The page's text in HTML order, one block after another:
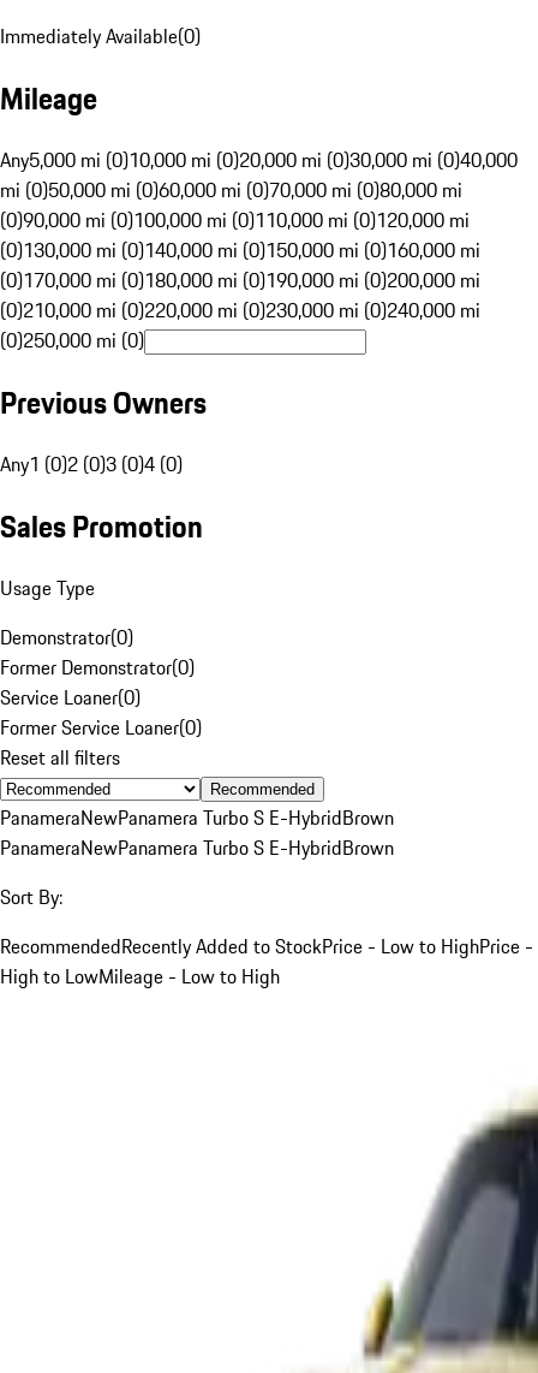
Immediately Available(0)
Mileage
Any5,000 mi (0)10,000 mi (0)20,000 mi (0)30,000 mi (0)40,000
mi (0)50,000 mi (0)60,000 mi (0)70,000 mi (0)80,000 mi
(0)90,000 mi (0)100,000 mi (0)110,000 mi (0)120,000 mi
(0)130,000 mi (0)140,000 mi (0)150,000 mi (0)160,000 mi
(0)170,000 mi (0)180,000 mi (0)190,000 mi (0)200,000 mi
(0)210,000 mi (0)220,000 mi (0)230,000 mi (0)240,000 mi
(0)250,000 mi (0)
Previous Owners
Any1 (0)2 (0)3 (0)4 (0)
Sales Promotion
Usage Type
Demonstrator(0)
Former Demonstrator(0)
Service Loaner(0)
Former Service Loaner(0)
Reset all filters
Recommended
PanameraNewPanamera Turbo S E-HybridBrown
PanameraNewPanamera Turbo S E-HybridBrown
Sort By:
RecommendedRecently Added to StockPrice - Low to HighPrice -
High to LowMileage - Low to High